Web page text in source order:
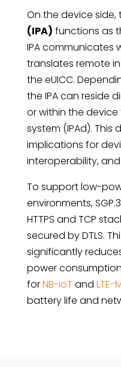
On the device side,
(IPA) functions as
IPA communicates
translates remote
the eUICC.
the IPA can reside
or within the
system (IPAd). This
implications for
interoperability,
To support low-
environments,
HTTPS and TCP
secured by DTLS.
significantly
power
forNB-IoT and LTE-
battery life and